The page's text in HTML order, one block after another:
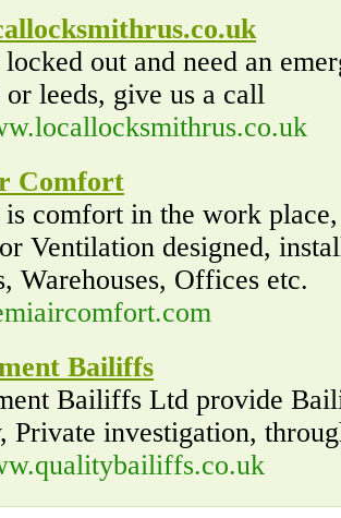
out and need an
leeds, give us a call
Comfort
is comfort in the work
Ventilation designed,
Warehouses, Offices etc.
Bailiffs
Bailiffs Ltd provide
Private investigation,